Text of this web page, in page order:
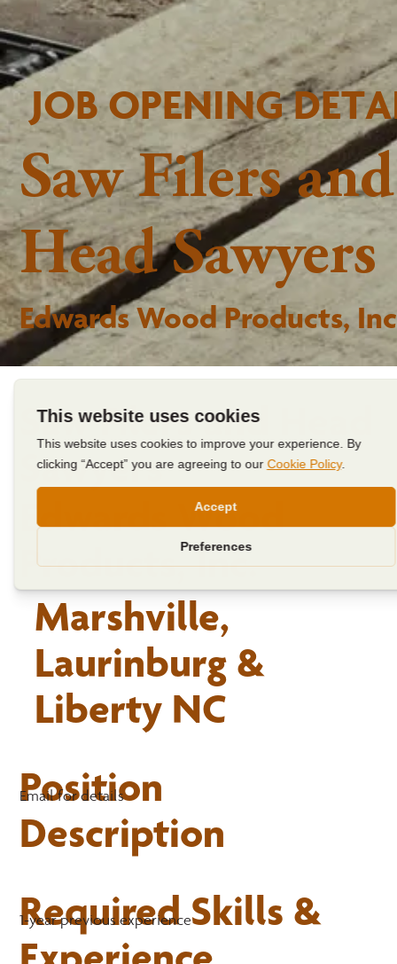
JOB OPENING
Saw Filers and
Head Sawyers
Edwards Wood Products,
Saw Filers and Head
Sawyers
Edwards Wood
Products, Inc.
Marshville,
Laurinburg &
Liberty NC
Position
Description
Email for details
Required Skills &
1-year previous experience